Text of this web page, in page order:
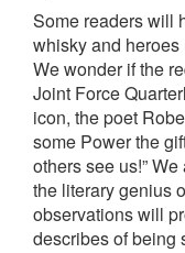
Some readers will
whisky and
We wonder if the
Joint Force
icon, the poet
some Power the
others see us!”
the literary genius
observations will
describes of being